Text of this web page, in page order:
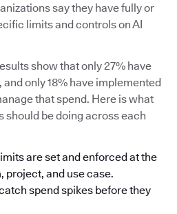
say they have fully or
limits and controls on AI
show that only 27% have
only 18% have implemented
that spend. Here is what
should be doing across each
are set and enforced at the
project, and use case.
spend spikes before they